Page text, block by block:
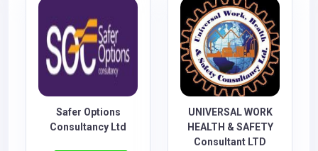
Safer Options
Consultancy Ltd
UNIVERSAL WORK
HEALTH & SAFETY
Consultant LTD